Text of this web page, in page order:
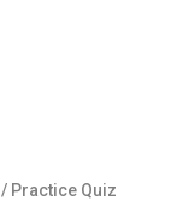
/ Practice Quiz